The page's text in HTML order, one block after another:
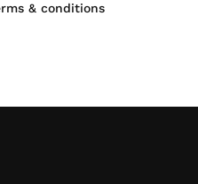
& conditions